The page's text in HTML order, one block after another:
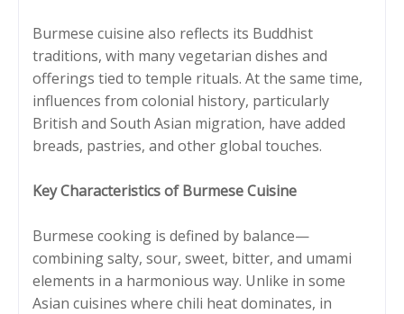
Burmese cuisine also reflects its Buddhist
traditions, with many vegetarian dishes and
offerings tied to temple rituals. At the same time,
influences from colonial history, particularly
British and South Asian migration, have added
breads, pastries, and other global touches.
Key Characteristics of Burmese Cuisine
Burmese cooking is defined by balance—
combining salty, sour, sweet, bitter, and umami
elements in a harmonious way. Unlike in some
Asian cuisines where chili heat dominates, in